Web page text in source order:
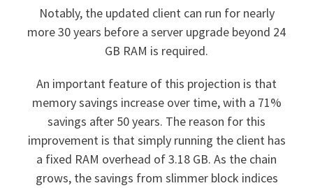
Notably, the updated client can run for nearly
more 30 years before a server upgrade beyond 24
GB RAM is required.
An important feature of this projection is that
memory savings increase over time, with a 71%
savings after 50 years. The reason for this
improvement is that simply running the client has
a fixed RAM overhead of 3.18 GB. As the chain
grows, the savings from slimmer block indices